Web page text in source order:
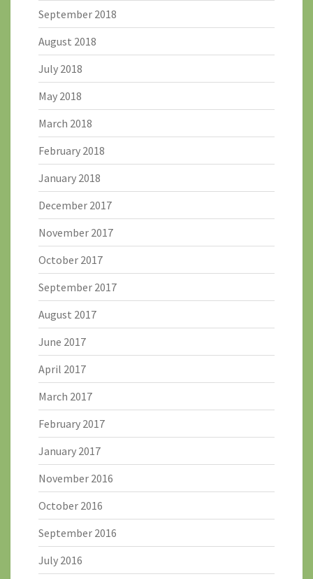
September 2018
August 2018
July 2018
May 2018
March 2018
February 2018
January 2018
December 2017
November 2017
October 2017
September 2017
August 2017
June 2017
April 2017
March 2017
February 2017
January 2017
November 2016
October 2016
September 2016
July 2016